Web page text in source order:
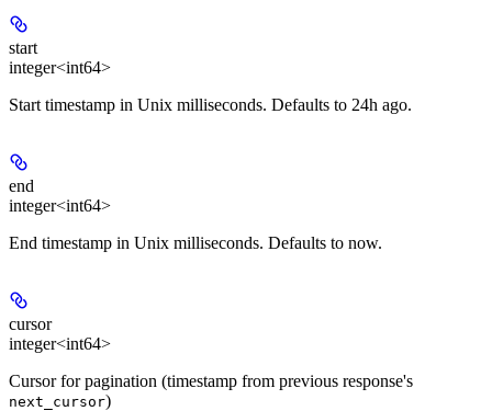
start
integer<int64>
Start timestamp in Unix milliseconds. Defaults to 24h ago.
end
integer<int64>
End timestamp in Unix milliseconds. Defaults to now.
cursor
integer<int64>
Cursor for pagination (timestamp from previous response's
next_cursor)